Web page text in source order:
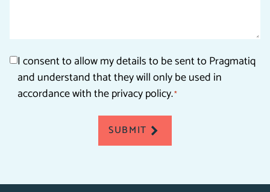
Consent
*
I consent to allow my details to be sent to Pragmatiq
and understand that they will only be used in
accordance with the privacy policy.*
SUBMIT